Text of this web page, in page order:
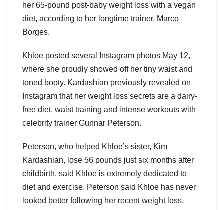
her 65-pound post-baby weight loss with a vegan
diet, according to her longtime trainer, Marco
Borges.
Khloe posted several Instagram photos May 12,
where she proudly showed off her tiny waist and
toned booty. Kardashian previously revealed on
Instagram that her weight loss secrets are a dairy-
free diet, waist training and intense workouts with
celebrity trainer Gunnar Peterson.
Peterson, who helped Khloe’s sister, Kim
Kardashian, lose 56 pounds just six months after
childbirth, said Khloe is extremely dedicated to
diet and exercise. Peterson said Khloe has never
looked better following her recent weight loss.